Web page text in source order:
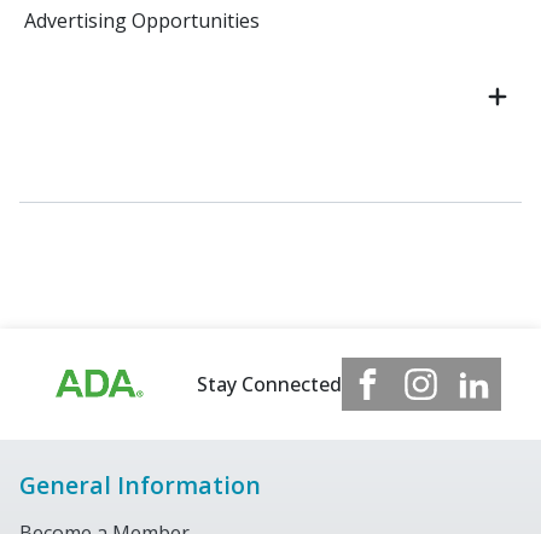
Advertising Opportunities
Stay Connected
General Information